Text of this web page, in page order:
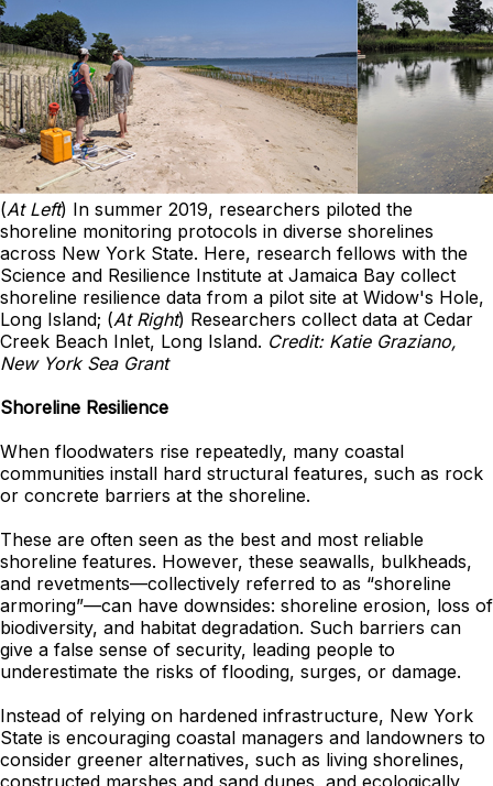
(At Left) In summer 2019, researchers piloted the
shoreline monitoring protocols in diverse shorelines
across New York State. Here, research fellows with the
Science and Resilience Institute at Jamaica Bay collect
shoreline resilience data from a pilot site at Widow's Hole,
Long Island; (At Right) Researchers collect data at Cedar
Creek Beach Inlet, Long Island. Credit: Katie Graziano,
New York Sea Grant
Shoreline Resilience
When floodwaters rise repeatedly, many coastal
communities install hard structural features, such as rock
or concrete barriers at the shoreline.
These are often seen as the best and most reliable
shoreline features. However, these seawalls, bulkheads,
and revetments—collectively referred to as “shoreline
armoring”—can have downsides: shoreline erosion, loss of
biodiversity, and habitat degradation. Such barriers can
give a false sense of security, leading people to
underestimate the risks of flooding, surges, or damage.
Instead of relying on hardened infrastructure, New York
State is encouraging coastal managers and landowners to
consider greener alternatives, such as living shorelines,